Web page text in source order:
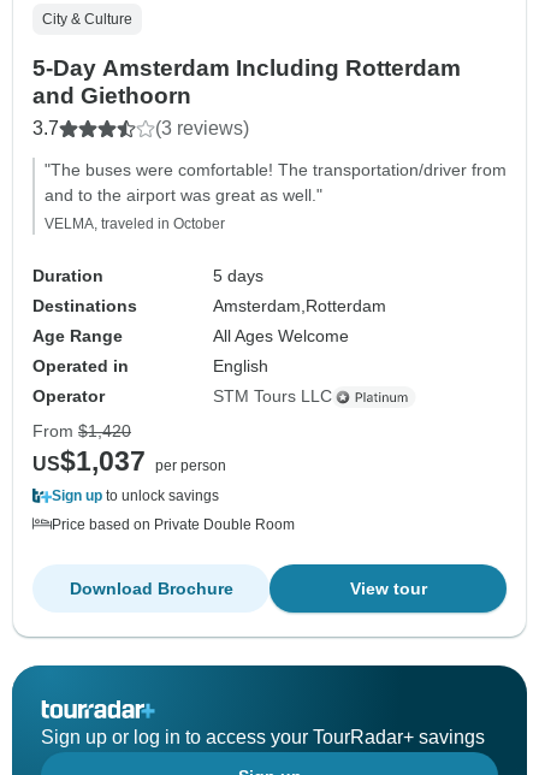
City & Culture
5-Day Amsterdam Including Rotterdam
and Giethoorn
3.7 (3 reviews)
"The buses were comfortable! The transportation/driver from
and to the airport was great as well."
VELMA, traveled in October
Duration
5 days
Destinations
Amsterdam, Rotterdam
Age Range
All Ages Welcome
Operated in
English
Operator
STM Tours LLC
From $1,420
US$1,037
per person
Sign up to unlock savings
Price based on Private Double Room
View tour
Download Brochure
Sign up or log in to access your TourRadar+ savings